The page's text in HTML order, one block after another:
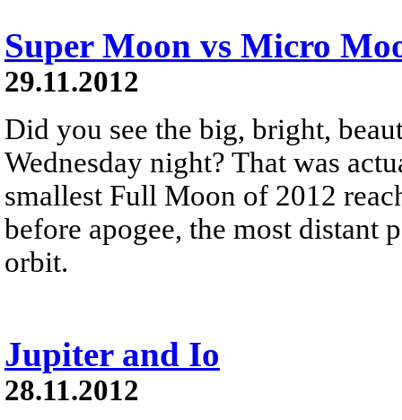
Super Moon vs Micro
29.11.2012
Did you see the big, bright,
Wednesday night? That was
smallest Full Moon of 2012
before apogee, the most
orbit.
Jupiter and Io
28.11.2012